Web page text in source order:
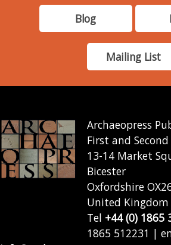
Blog
Mailing List
Archaeopress
First and
13-14 Market
Bicester
Oxfordshire
United Kingdom
Tel +44 (0) 1865
1865 512231 |